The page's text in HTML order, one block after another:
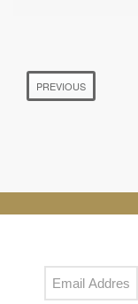
PREVIOUS